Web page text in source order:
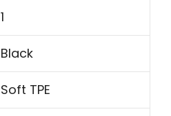
1
Black
Soft TPE